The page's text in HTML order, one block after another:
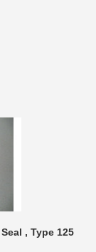
, Type 125